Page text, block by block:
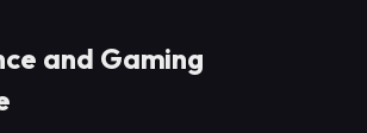
and Gaming